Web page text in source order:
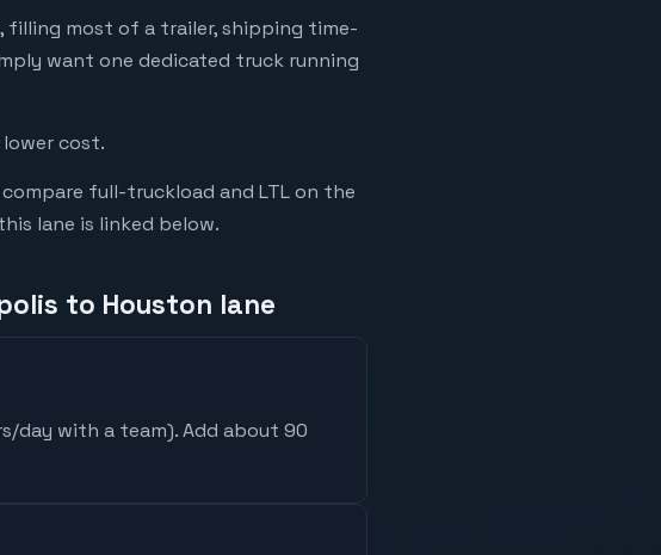
filling most of a trailer, shipping time-
want one dedicated truck running
cost.
full-truckload and LTL on the
lane is linked below.
to Houston lane
day with a team). Add about 90